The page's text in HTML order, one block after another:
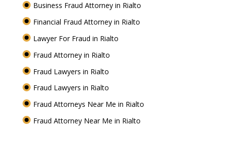
Business Fraud Attorney in Rialto
Financial Fraud Attorney in Rialto
Lawyer For Fraud in Rialto
Fraud Attorney in Rialto
Fraud Lawyers in Rialto
Fraud Lawyers in Rialto
Fraud Attorneys Near Me in Rialto
Fraud Attorney Near Me in Rialto